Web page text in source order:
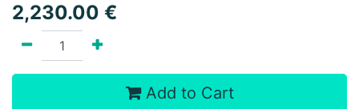
2,230.00 €
Add to Cart